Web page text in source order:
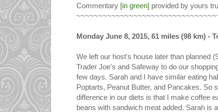
Commentary [in green] provided by yours
Monday June 8, 2015, 61 miles (98 km) -
We left our host's house later than planned
Trader Joe's and Safeway to do our
few days. Sarah and I have similar eating
Poptarts, Peanut Butter, and Pancakes. So
difference in our diets is that I make coffee
beans with sandwich meat added. Sarah is